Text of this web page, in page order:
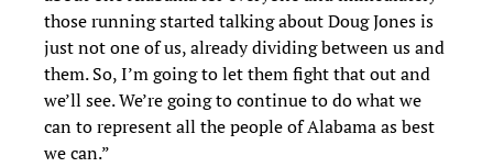
those running started talking about Doug Jones is
just not one of us, already dividing between us and
them. So, I’m going to let them fight that out and
we’ll see. We’re going to continue to do what we
can to represent all the people of Alabama as best
we can.”